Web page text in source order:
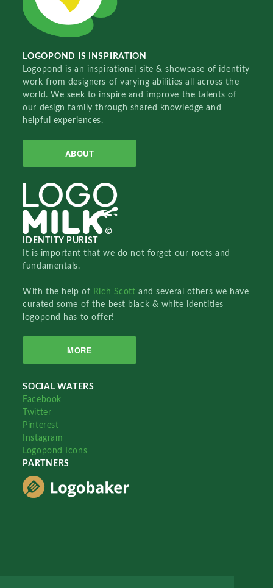
LOGOPOND IS INSPIRATION
Logopond is an inspirational site & showcase of identity
work from designers of varying abilities all across the
world. We seek to inspire and improve the talents of
our design family through shared knowledge and
helpful experiences.
ABOUT
IDENTITY PURIST
It is important that we do not forget our roots and
fundamentals.
With the help of Rich Scottand several others we have
curated some of the best black & white identities
logopond has to offer!
MORE
SOCIAL WATERS
Facebook
Twitter
Pinterest
Instagram
Logopond Icons
PARTNERS